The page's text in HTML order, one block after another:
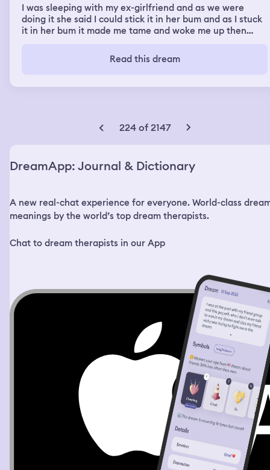
I was sleeping with my ex-girlfriend and as we were
doing it she said I could stick it in her bum and as I stuck
it in her bum it made me tame and woke me up then
fishing and I was checking the lines for them one dude
had nothing on his line the other dude I wondered it up
new line and sinker and then casted it out for him put it
we decided to get off the boat we were on just in case it
happened to us and then we went underground and the
fire doors we closed and I seen my ex-girlfriend so I left
conditioning unit so one dude said he was going to try it
for us
Read this dream
224 of 2147
DreamApp: Journal & Dictionary
A new real-chat experience for everyone. World-class
meanings by the world’s top dream therapists.
Chat to dream therapists in our App